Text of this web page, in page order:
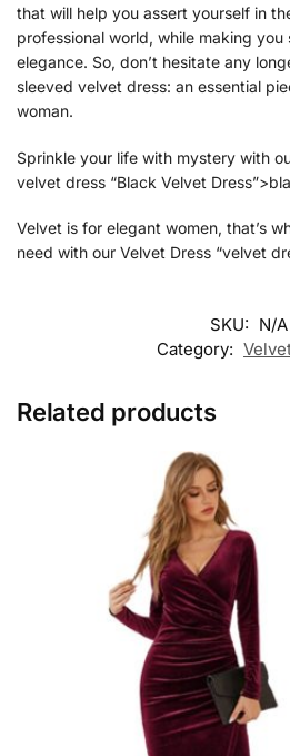
that will help you assert yourself in
professional world, while making you
elegance. So, don’t hesitate any
sleeved velvet dress: an essential
woman.
Sprinkle your life with mystery with
velvet dress “Black Velvet
Velvet is for elegant women, that’s
need with our Velvet Dress “velvet
SKU: N/A
Category:
Related products